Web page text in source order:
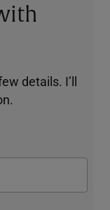
details. I’ll